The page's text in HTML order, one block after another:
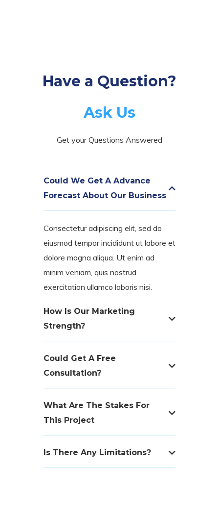
Have a Question?
Ask Us
Get your Questions Answered
Could We Get A Advance
Forecast About Our Business
Consectetur adipiscing elit, sed do
eiusmod tempor incididunt ut labore et
dolore magna aliqua. Ut enim ad
minim veniam, quis nostrud
exercitation ullamco laboris nisi.
How Is Our Marketing
Strength?
Could Get A Free
Consultation?
What Are The Stakes For
This Project
Is There Any Limitations?